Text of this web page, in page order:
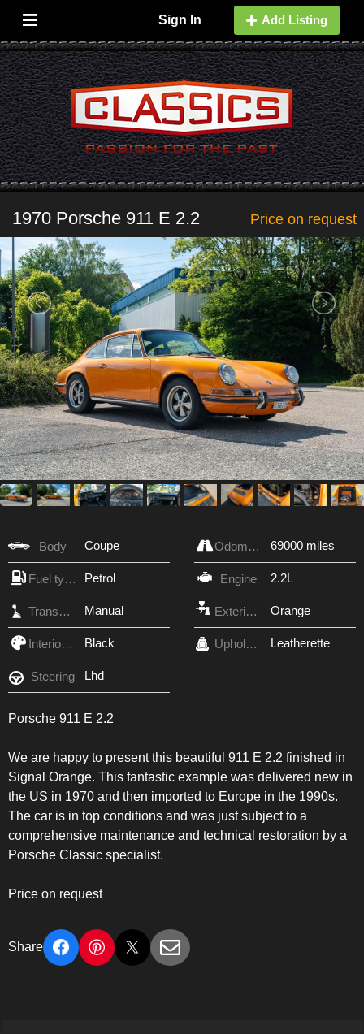
Sign In Add Listing
1970 Porsche 911 E 2.2 Price on request
Body Coupe Odometer 69000 miles
Fuel type Petrol Engine 2.2L
Transmission Manual Exterior Color Orange
Interior Color Black Upholstery Leatherette
Steering Lhd
Porsche 911 E 2.2
We are happy to present this beautiful 911 E 2.2 finished in
Signal Orange. This fantastic example was delivered new in
the US in 1970 and then imported to Europe in the 1990s.
The car is in top conditions and was just subject to a
comprehensive maintenance and technical restoration by a
Porsche Classic specialist.
Price on request
Share